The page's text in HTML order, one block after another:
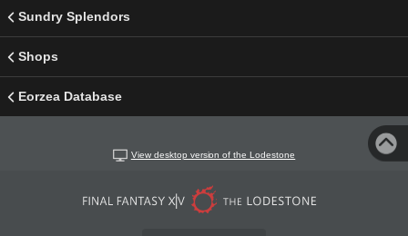
Sundry Splendors
Shops
Eorzea Database
View desktop version of the Lodestone